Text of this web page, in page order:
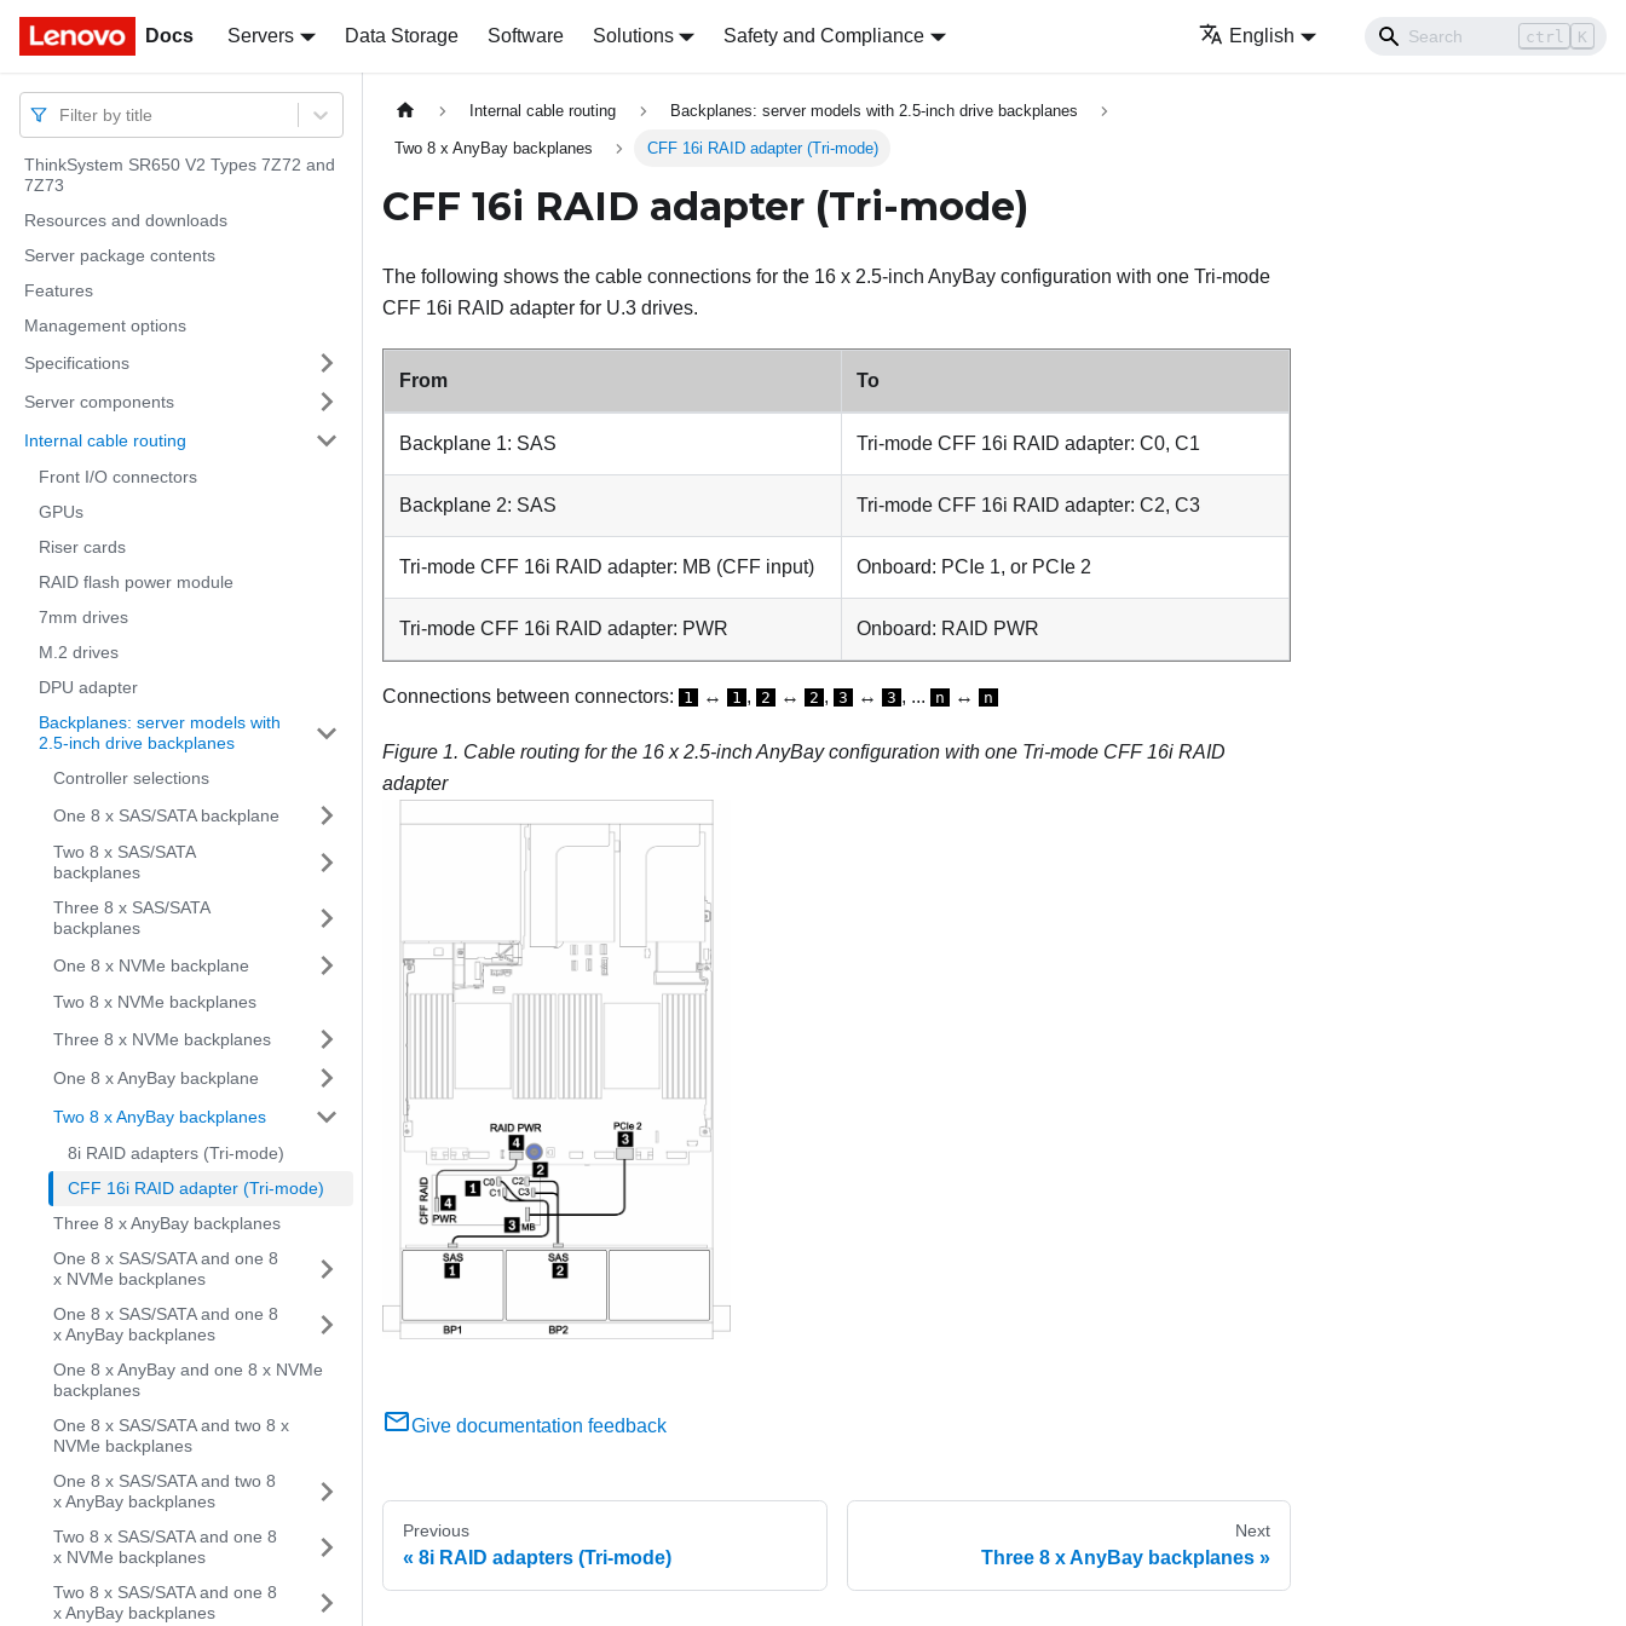
Docs Servers Data Storage Software Solutions Safety and Compliance English ctrl K
Docs
Filter by title
ThinkSystem SR650 V2 Types 7Z72 and
7Z73
Resources and downloads
Server package contents
Features
Management options
Specifications
Server components
Internal cable routing
Front I/O connectors
GPUs
Riser cards
RAID flash power module
7mm drives
M.2 drives
DPU adapter
Backplanes: server models with
2.5-inch drive backplanes
Controller selections
One 8 x SAS/SATA backplane
Two 8 x SAS/SATA
backplanes
Three 8 x SAS/SATA
backplanes
One 8 x NVMe backplane
Two 8 x NVMe backplanes
Three 8 x NVMe backplanes
One 8 x AnyBay backplane
Two 8 x AnyBay backplanes
8i RAID adapters (Tri-mode)
CFF 16i RAID adapter (Tri-mode)
Three 8 x AnyBay backplanes
One 8 x SAS/SATA and one 8
x NVMe backplanes
One 8 x SAS/SATA and one 8
x AnyBay backplanes
One 8 x AnyBay and one 8 x NVMe
backplanes
One 8 x SAS/SATA and two 8 x
NVMe backplanes
One 8 x SAS/SATA and two 8
x AnyBay backplanes
Two 8 x SAS/SATA and one 8
x NVMe backplanes
Two 8 x SAS/SATA and one 8
x AnyBay backplanes
Internal cable routing Backplanes: server models with 2.5-inch drive backplanes
Two 8 x AnyBay backplanes CFF 16i RAID adapter (Tri-mode)
CFF 16i RAID adapter (Tri-mode)
The following shows the cable connections for the 16 x 2.5-inch AnyBay configuration with one Tri-mode
CFF 16i RAID adapter for U.3 drives.
From To
Backplane 1: SAS Tri-mode CFF 16i RAID adapter: C0, C1
Backplane 2: SAS Tri-mode CFF 16i RAID adapter: C2, C3
Tri-mode CFF 16i RAID adapter: MB (CFF input) Onboard: PCIe 1, or PCIe 2
Tri-mode CFF 16i RAID adapter: PWR Onboard: RAID PWR
Connections between connectors: 1 ↔ 1 , 2 ↔ 2 , 3 ↔ 3 , ... n ↔ n
Figure 1. Cable routing for the 16 x 2.5-inch AnyBay configuration with one Tri-mode CFF 16i RAID
adapter
Give documentation feedback
Previous
8i RAID adapters (Tri-mode)
Next
Three 8 x AnyBay backplanes